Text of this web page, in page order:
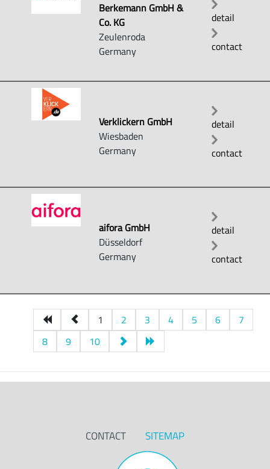
Berkemann GmbH &
Co. KG
Zeulenroda
Germany
detail
contact
Verklickern GmbH
Wiesbaden
Germany
detail
contact
aifora GmbH
Düsseldorf
Germany
detail
contact
1 2 3 4 5 6
7
8
9 10
CONTACT SITEMAP